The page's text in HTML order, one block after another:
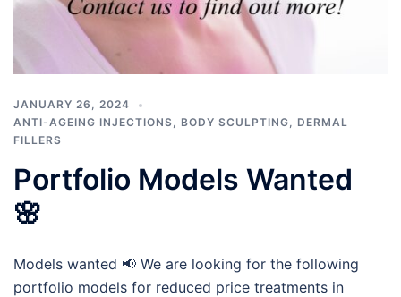
JANUARY 26, 2024
ANTI-AGEING INJECTIONS
BODY SCULPTING
DERMAL
FILLERS
Portfolio Models Wanted
🌸
Models wanted 📢 We are looking for the following
portfolio models for reduced price treatments in